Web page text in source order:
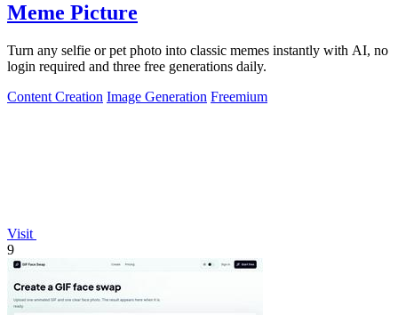
Meme Picture
Turn any selfie or pet photo into classic memes instantly with AI, no
login required and three free generations daily.
Content Creation Image Generation Freemium
Visit
9